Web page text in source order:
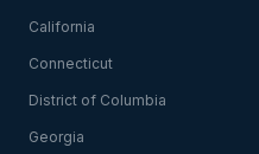
California
Connecticut
District of Columbia
Georgia